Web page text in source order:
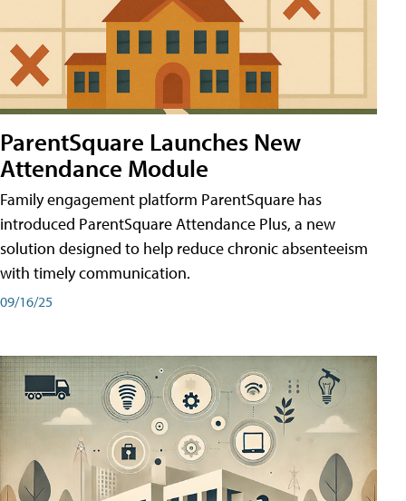
ParentSquare Launches New
Attendance Module
Family engagement platform ParentSquare has
introduced ParentSquare Attendance Plus, a new
solution designed to help reduce chronic absenteeism
with timely communication.
09/16/25